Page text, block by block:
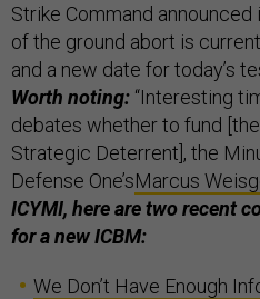
Strike Command announced
of the ground abort is
and a new date for today’s
Worth noting: “Interesting
debates whether to fund [the
Strategic Deterrent], the
Defense One’sMarcus
ICYMI, here are two recent
for a new ICBM:
We Don’t Have Enough